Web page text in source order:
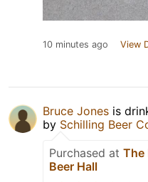
10 minutes ago View
Bruce Jones is
by Schilling Beer
Purchased at The
Beer Hall